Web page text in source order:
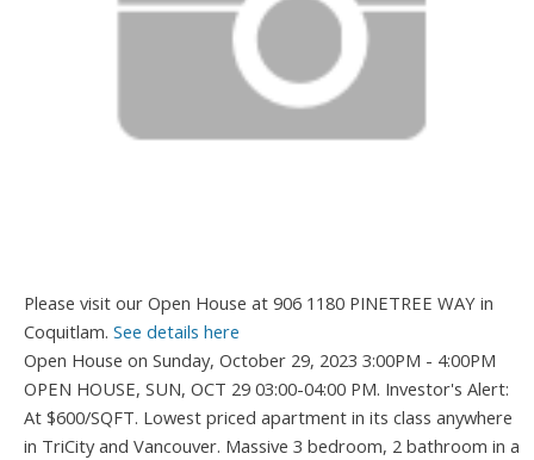
Please visit our Open House at 906 1180 PINETREE WAY in
Coquitlam. See details here
Open House on Sunday, October 29, 2023 3:00PM - 4:00PM
OPEN HOUSE, SUN, OCT 29 03:00-04:00 PM. Investor's Alert:
At $600/SQFT. Lowest priced apartment in its class anywhere
in TriCity and Vancouver. Massive 3 bedroom, 2 bathroom in a